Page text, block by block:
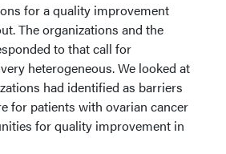
for a quality improvement
The organizations and the
to that call for
heterogeneous. We looked at
had identified as barriers
for patients with ovarian cancer
for quality improvement in